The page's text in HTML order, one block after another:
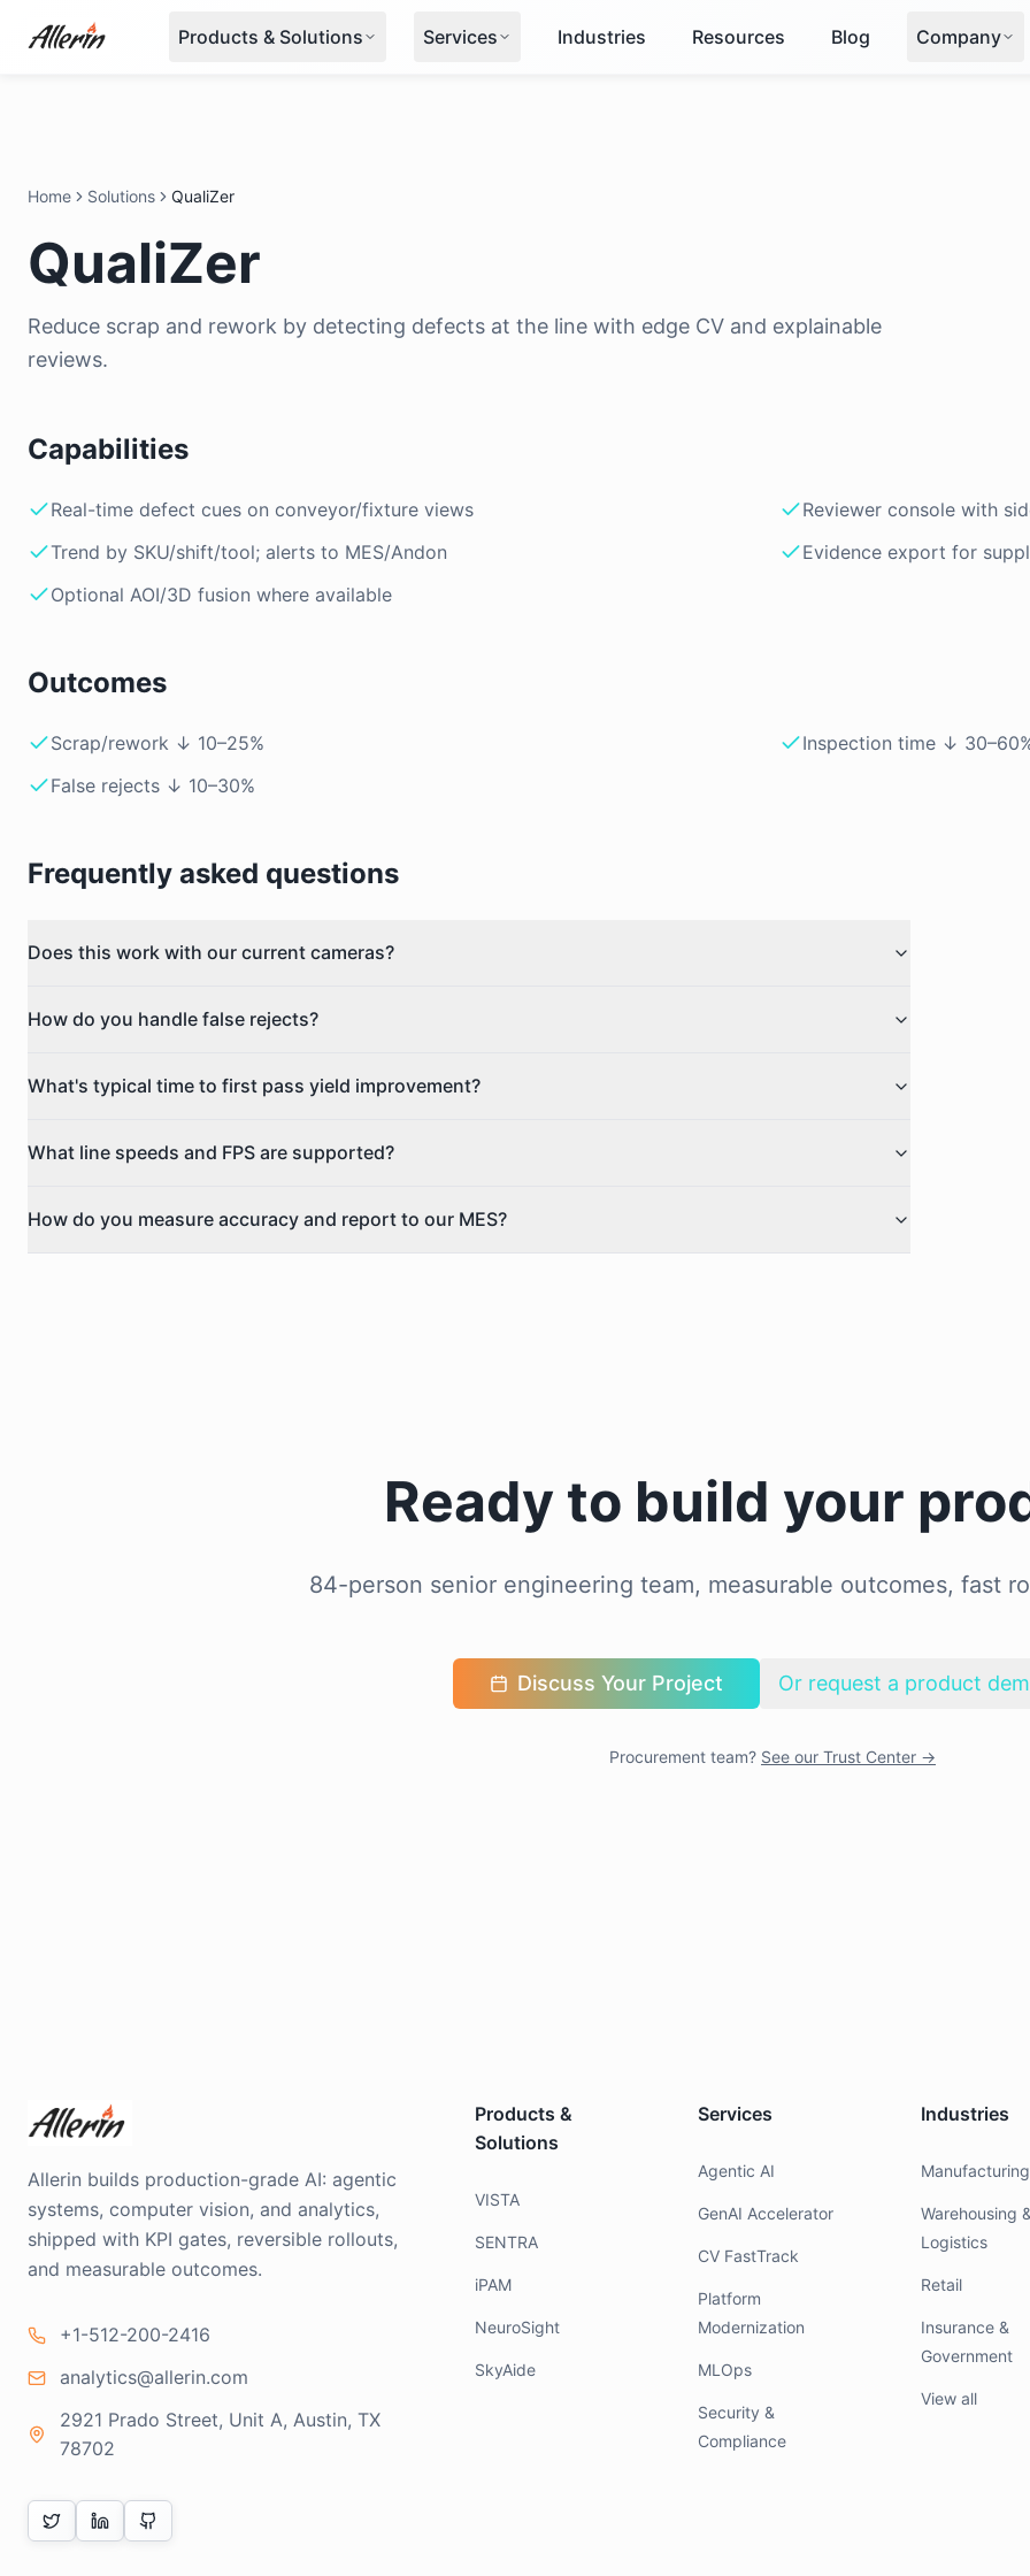
Products & Solutions
Services Industries Resources Blog Company
Home Solutions QualiZer
QualiZer
Reduce scrap and rework by detecting defects at the line with edge CV and explainable
reviews.
Capabilities
Real-time defect cues on conveyor/fixture views
Reviewer console with
Trend by SKU/shift/tool; alerts to MES/Andon
Evidence export for
Optional AOI/3D fusion where available
Outcomes
Scrap/rework ↓ 10–25%
Inspection time ↓
False rejects ↓ 10–30%
Frequently asked questions
Does this work with our current cameras?
How do you handle false rejects?
What's typical time to first pass yield improvement?
What line speeds and FPS are supported?
How do you measure accuracy and report to our MES?
Ready to build your
84-person senior engineering team, measurable outcomes, fast
Discuss Your Project Or request a product
Procurement team? See our Trust Center →
Allerin builds production-grade AI: agentic
systems, computer vision, and analytics,
shipped with KPI gates, reversible rollouts,
and measurable outcomes.
+1-512-200-2416
analytics@allerin.com
2921 Prado Street, Unit A, Austin, TX
78702
Products &
Solutions
VISTA
SENTRA
iPAM
NeuroSight
SkyAide
Services
Agentic AI
GenAI Accelerator
CV FastTrack
Platform
Modernization
MLOps
Security &
Compliance
Industries
Manufacturing
Warehousing &
Logistics
Retail
Insurance &
Government
View all